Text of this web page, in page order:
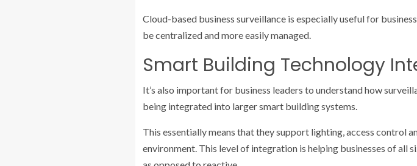
Cloud-based business surveillance is especially useful for
be centralized and more easily managed.
Smart Building Technology
It’s also important for business leaders to understand how
being integrated into larger smart building systems.
This essentially means that they support lighting, access control
environment. This level of integration is helping businesses of